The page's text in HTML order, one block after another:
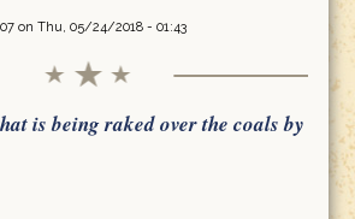
on Thu, 05/24/2018 - 01:43
is being raked over the coals by